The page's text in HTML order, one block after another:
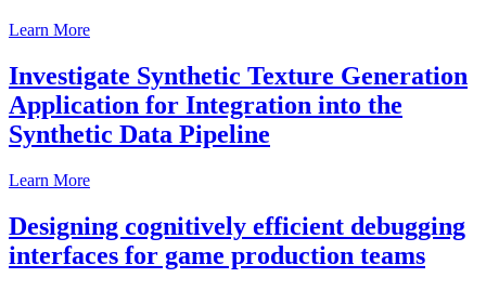
Learn More
Investigate Synthetic Texture Generation
Application for Integration into the
Synthetic Data Pipeline
Learn More
Designing cognitively efficient debugging
interfaces for game production teams